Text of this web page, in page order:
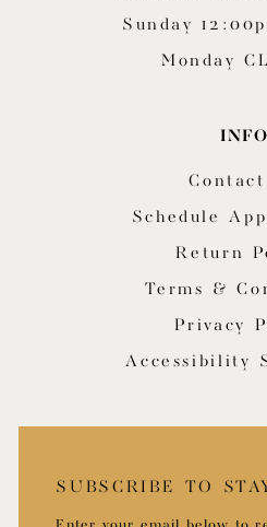
Sunday
Monday
INFO
Schedule
Return
Terms &
Privacy
Accessibility
SUBSCRIBE TO